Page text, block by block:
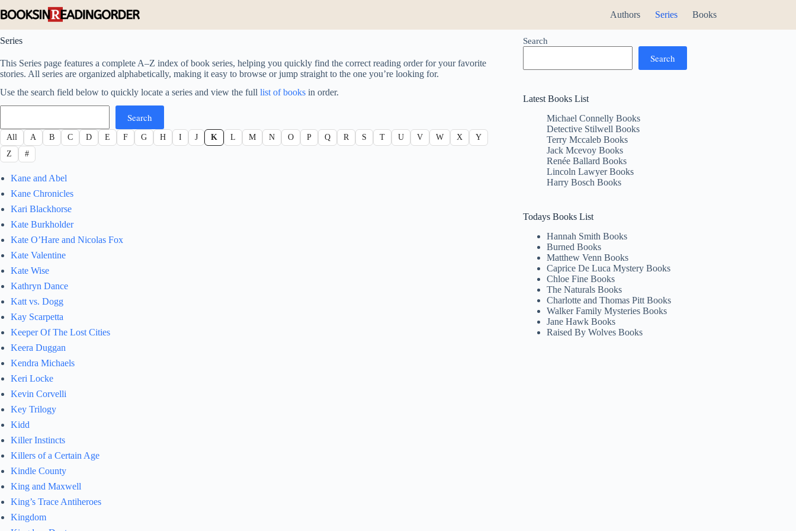
to
Authors Series Books
Series
This Series page features a complete A–Z index of book series, helping you quickly find the correct reading order for your favorite
stories. All series are organized alphabetically, making it easy to browse or jump straight to the one you’re looking for.
Use the search field below to quickly locate a series and view the full list of books in order.
Search
Search
All A B C D E F G H I J K L M N O P Q R S T U V W X
Y
Z
#
Kane and Abel
Kane Chronicles
Kari Blackhorse
Kate Burkholder
Kate O’Hare and Nicolas Fox
Kate Valentine
Kate Wise
Kathryn Dance
Katt vs. Dogg
Kay Scarpetta
Keeper Of The Lost Cities
Keera Duggan
Kendra Michaels
Keri Locke
Kevin Corvelli
Key Trilogy
Kidd
Killer Instincts
Killers of a Certain Age
Kindle County
King and Maxwell
King’s Trace Antiheroes
Kingdom
Search
Search
Latest Books List
Michael Connelly Books
Detective Stilwell Books
Terry Mccaleb Books
Jack Mcevoy Books
Renée Ballard Books
Lincoln Lawyer Books
Harry Bosch Books
Todays Books List
Hannah Smith Books
Burned Books
Matthew Venn Books
Caprice De Luca Mystery Books
Chloe Fine Books
The Naturals Books
Charlotte and Thomas Pitt Books
Walker Family Mysteries Books
Jane Hawk Books
Raised By Wolves Books